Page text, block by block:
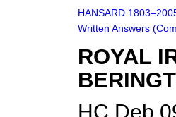
HANSARD
Written Answers
ROYAL
HC Deb